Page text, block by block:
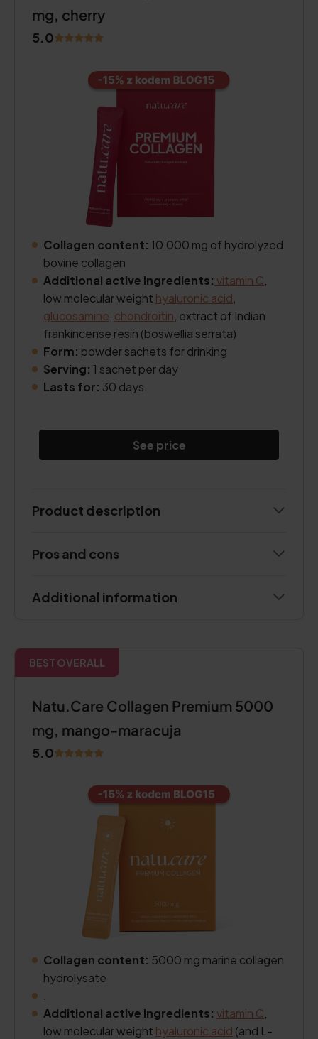
mg, cherry
5.0
Collagen content: 10,000 mg of hydrolyzed
bovine collagen
Additional active ingredients: vitamin C
low molecular weight hyaluronic acid
glucosamine chondroitin , extract of Indian
frankincense resin (boswellia serrata)
Form: powder sachets for drinking
Serving: 1 sachet per day
Lasts for: 30 days
See price
Product description
Pros and cons
Additional information
BEST OVERALL
Natu.Care Collagen Premium 5000
mg, mango-maracuja
5.0
Collagen content: 5000 mg marine collagen
hydrolysate
Additional active ingredients: vitamin C
low molecular weight hyaluronic acid (and L-